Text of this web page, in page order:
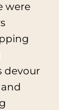
were
devour